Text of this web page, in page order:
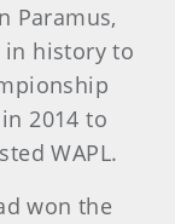
Paramus,
in history to
2014 to
WAPL.
won the